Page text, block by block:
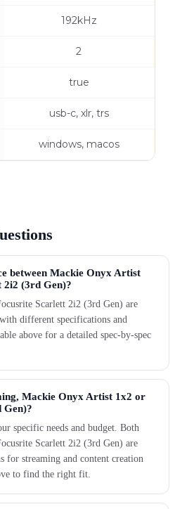
192kHz
2
true
usb-c, xlr, trs
windows, macos
between Mackie Onyx Artist
2i2 (3rd Gen)?
Scarlett 2i2 (3rd Gen) are
different specifications and
above for a detailed spec-by-spec
Mackie Onyx Artist 1x2 or
Gen)?
specific needs and budget. Both
Scarlett 2i2 (3rd Gen) are
for streaming and content creation
to find the right fit.